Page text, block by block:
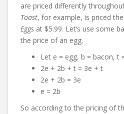
are priced differently
Toast, for example, is priced
Eggs at $5.99. Let’s use some
the price of an egg.
Let e = egg, b = bacon, t
2e + 2b + t = 3e + t
2e + 2b = 3e
e = 2b
So according to the pricing of